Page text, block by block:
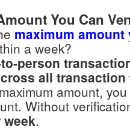
You Can
maximum amount
a week?
person
all
amount,
Without
week.